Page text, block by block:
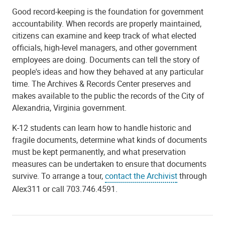
Good record-keeping is the foundation for government
accountability. When records are properly maintained,
citizens can examine and keep track of what elected
officials, high-level managers, and other government
employees are doing. Documents can tell the story of
people's ideas and how they behaved at any particular
time. The Archives & Records Center preserves and
makes available to the public the records of the City of
Alexandria, Virginia government.
K-12 students can learn how to handle historic and
fragile documents, determine what kinds of documents
must be kept permanently, and what preservation
measures can be undertaken to ensure that documents
survive. To arrange a tour,contact the Archivistthrough
Alex311 or call 703.746.4591.